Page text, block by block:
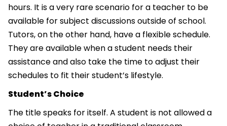
hours. It is a very rare scenario for a teacher to be
available for subject discussions outside of school.
Tutors, on the other hand, have a flexible schedule.
They are available when a student needs their
assistance and also take the time to adjust their
schedules to fit their student’s lifestyle.
Student’s Choice
The title speaks for itself. A student is not allowed a